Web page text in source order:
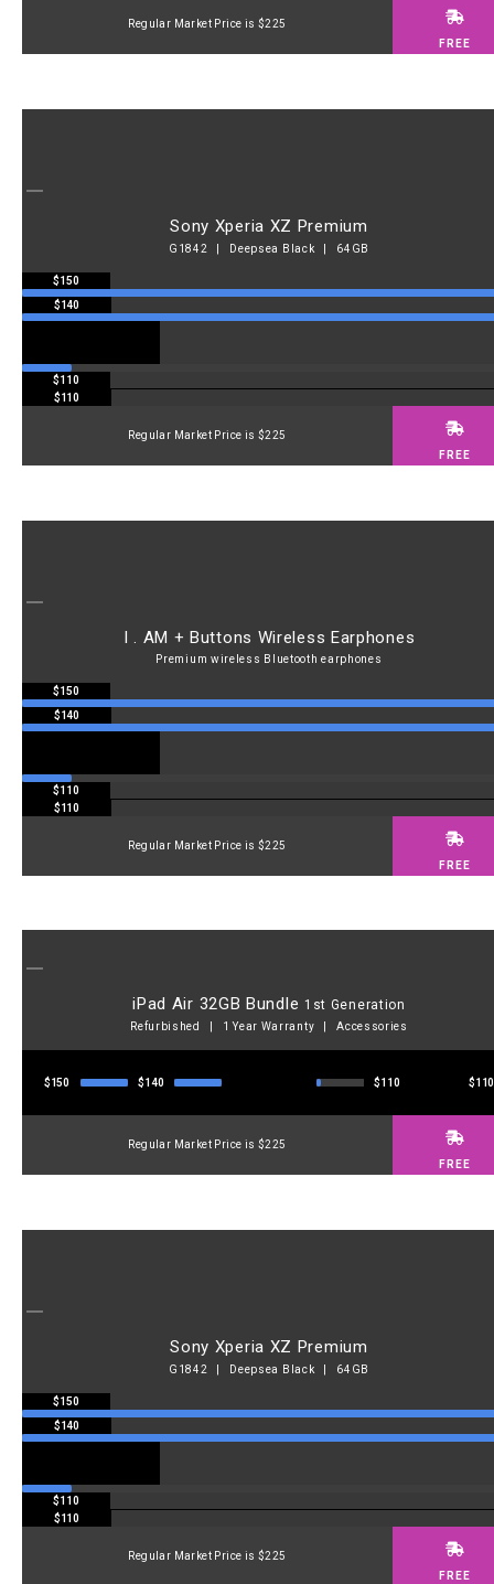
Regular Market Price is $225
FREE
Sony Xperia XZ Premium
G1842 | Deepsea Black | 64GB
$150
$140
$110
$110
Regular Market Price is $225
FREE
I . AM + Buttons Wireless Earphones
Premium wireless Bluetooth earphones
$150
$140
$110
$110
Regular Market Price is $225
FREE
iPad Air 32GB Bundle 1st Generation
Refurbished | 1 Year Warranty | Accessories
$150 $140 $110 $110
Regular Market Price is $225
FREE
Sony Xperia XZ Premium
G1842 | Deepsea Black | 64GB
$150
$140
$110
$110
Regular Market Price is $225
FREE